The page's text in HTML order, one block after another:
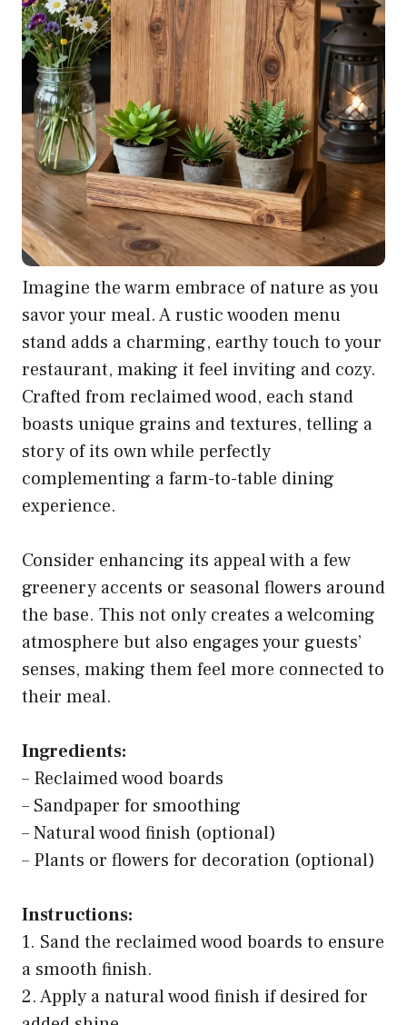
Imagine the warm embrace of nature as you
savor your meal. A rustic wooden menu
stand adds a charming, earthy touch to your
restaurant, making it feel inviting and cozy.
Crafted from reclaimed wood, each stand
boasts unique grains and textures, telling a
story of its own while perfectly
complementing a farm-to-table dining
experience.
Consider enhancing its appeal with a few
greenery accents or seasonal flowers around
the base. This not only creates a welcoming
atmosphere but also engages your guests’
senses, making them feel more connected to
their meal.
Ingredients:
– Reclaimed wood boards
– Sandpaper for smoothing
– Natural wood finish (optional)
– Plants or flowers for decoration (optional)
Instructions:
1. Sand the reclaimed wood boards to ensure
a smooth finish.
2. Apply a natural wood finish if desired for